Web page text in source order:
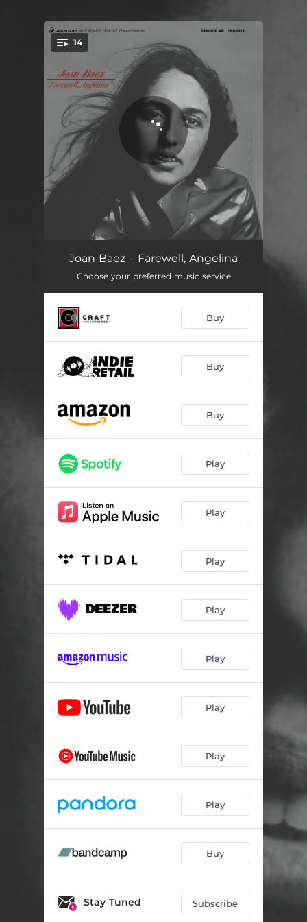
You're all set!
14
Farewell, Angelina 03:15
Daddy, You Been On My Mind 02:20
It's All Over Now, Baby Blue 03:26
Ranger's Command
Colours 03:05
Satisfied Mind
Pauvre Ruteboeuf 03:37
Sagt Mir Wo Die Blumen Sind 04:04
A Hard Rain's A-Gonna Fall 07:39
One Too Many Mornings 02:44
Rock, Salt And Nails 03:43
The Water Is Wide 03:05
Joan Baez – Farewell, Angelina
Choose your preferred music service
Buy
Buy
Buy
Play
Play
Play
Play
Play
Play
Play
Play
Buy
Stay Tuned Subscribe